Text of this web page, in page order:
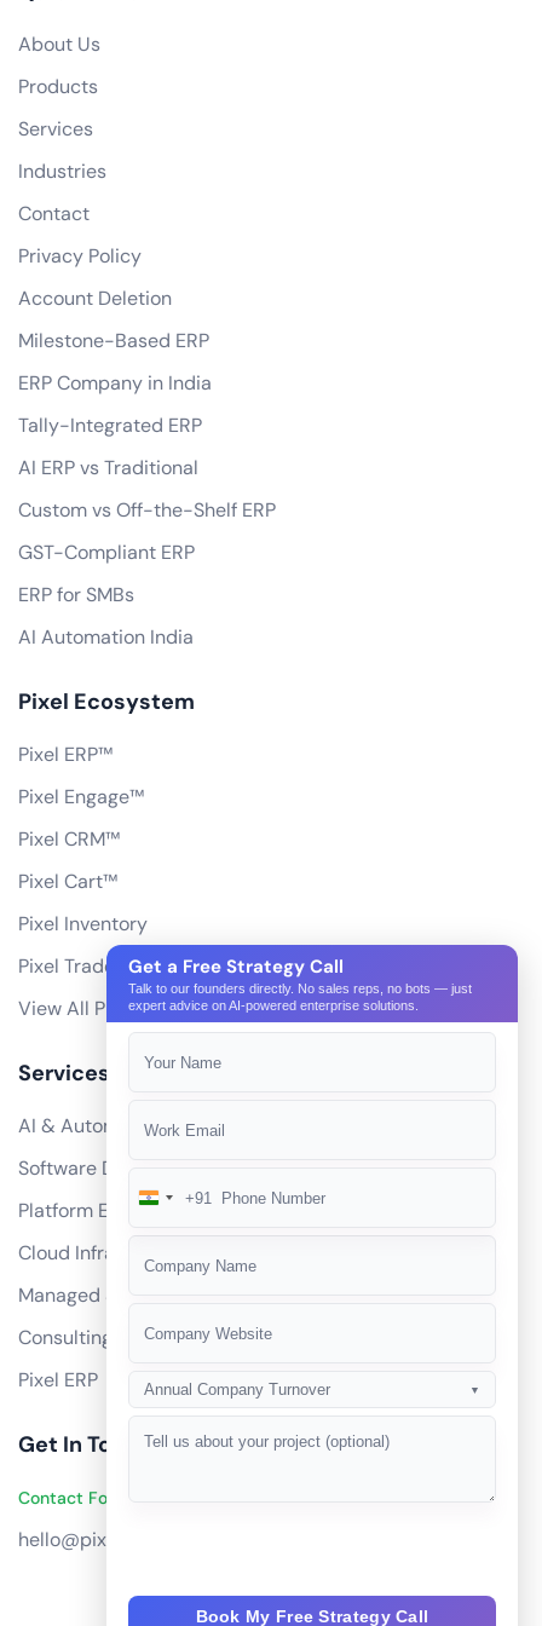
Do you offer any guarantees on your eCommerce development services?
how do you handle data privacy and GDPR compliance?
Can you assist with digital marketing strategies for our eCommerce business?
About Us
Products
Services
Industries
Contact
Privacy Policy
Account Deletion
Milestone-Based ERP
ERP Company in India
Tally-Integrated ERP
AI ERP vs Traditional
Custom vs Off-the-Shelf ERP
GST-Compliant ERP
ERP for SMBs
AI Automation India
Pixel Ecosystem
Pixel ERP™
Pixel Engage™
Pixel CRM™
Pixel Cart™
Pixel Inventory
Pixel Trade Portal
View All Products
Services
AI & Automation
Software Development
Platform Engineering
Cloud Infrastructure
Managed Services
Consulting
Pixel ERP
Get In Touch
Contact Founders on WhatsApp
hello@pixeltech.ai
Get a Free Strategy Call
Talk to our founders directly. No sales reps, no bots — just
expert advice on AI-powered enterprise solutions.
India
+91
Annual Company Turnover ▼
Book My Free Strategy Call